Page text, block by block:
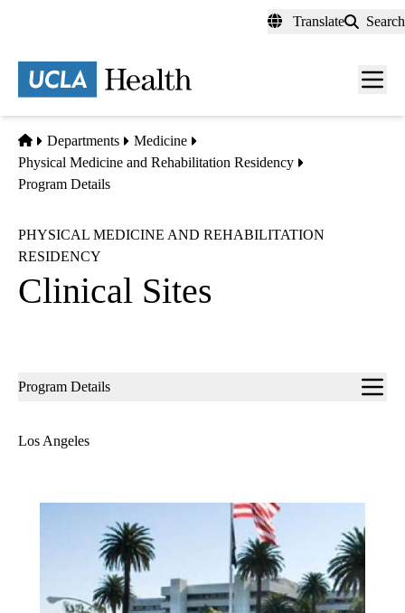
content
Translate Search
Menu
Home
Departments
Medicine
Physical Medicine and Rehabilitation Residency
Program Details
PHYSICAL MEDICINE AND REHABILITATION
RESIDENCY
Clinical Sites
Sub-
Program Details
Los Angeles